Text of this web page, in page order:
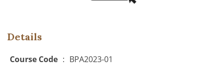
Details
Course Code : BPA2023-01